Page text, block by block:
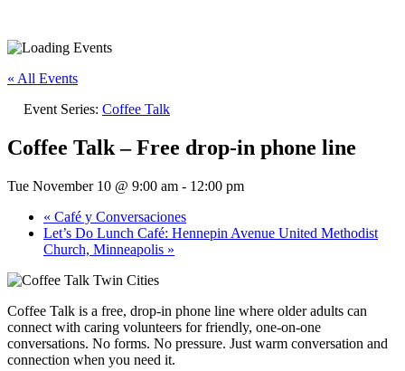
« All Events
Event Series: Coffee Talk
Coffee Talk – Free drop-in phone line
Tue November 10 @ 9:00 am - 12:00 pm
« Café y Conversaciones
Let’s Do Lunch Café: Hennepin Avenue United Methodist
Church, Minneapolis »
Coffee Talk is a free, drop-in phone line where older adults can
connect with caring volunteers for friendly, one-on-one
conversations. No forms. No pressure. Just warm conversation and
connection when you need it.